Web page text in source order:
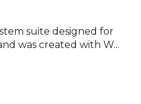
suite designed for
was created with W...